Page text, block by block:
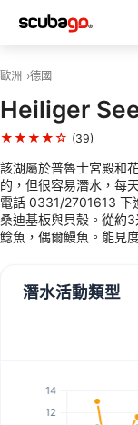
歐洲 德國
Heiliger
★★★★☆ (39)
該湖屬於普魯士宮殿和
的，但很容易潛水，每
電話 0331/2701613 下
桑迪基板與貝殼。從約
鯰魚，偶爾鰻魚。能見
潛水活動類型